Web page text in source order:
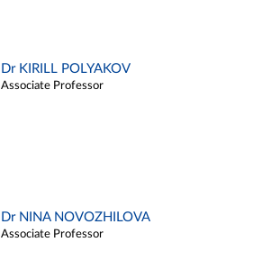
Dr KIRILL POLYAKOV
Associate Professor
Dr NINA NOVOZHILOVA
Associate Professor